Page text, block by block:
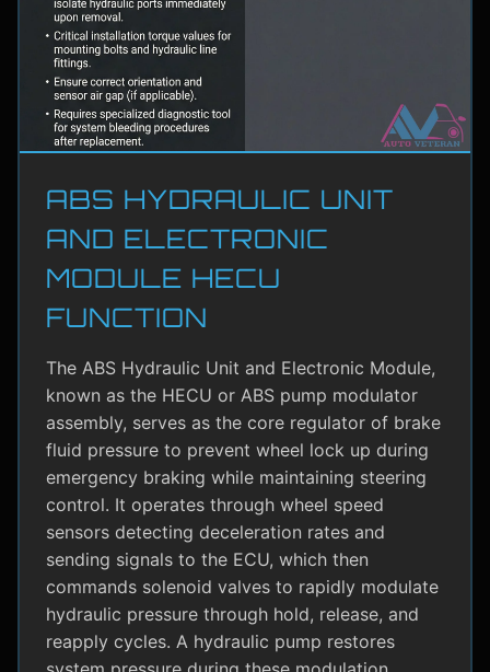
ABS HYDRAULIC UNIT
AND ELECTRONIC
MODULE HECU
FUNCTION
The ABS Hydraulic Unit and Electronic Module,
known as the HECU or ABS pump modulator
assembly, serves as the core regulator of brake
fluid pressure to prevent wheel lock up during
emergency braking while maintaining steering
control. It operates through wheel speed
sensors detecting deceleration rates and
sending signals to the ECU, which then
commands solenoid valves to rapidly modulate
hydraulic pressure through hold, release, and
reapply cycles. A hydraulic pump restores